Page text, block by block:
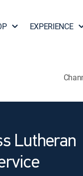
EXPERIENCE
Lutheran